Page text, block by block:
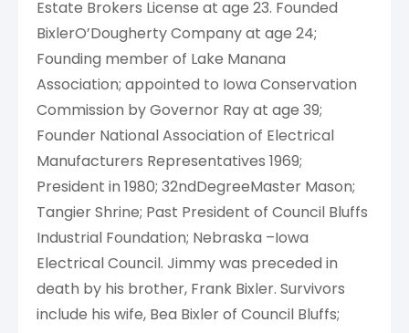
Estate Brokers License at age 23. Founded
BixlerO’Dougherty Company at age 24;
Founding member of Lake Manana
Association; appointed to Iowa Conservation
Commission by Governor Ray at age 39;
Founder National Association of Electrical
Manufacturers Representatives 1969;
President in 1980; 32ndDegreeMaster Mason;
Tangier Shrine; Past President of Council Bluffs
Industrial Foundation; Nebraska –Iowa
Electrical Council. Jimmy was preceded in
death by his brother, Frank Bixler. Survivors
include his wife, Bea Bixler of Council Bluffs;